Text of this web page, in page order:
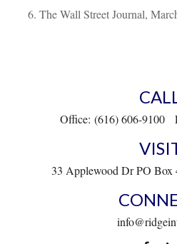
The Wall Street Journal,
CALL
Office: (616) 606-9100
33 Applewood Dr PO Box